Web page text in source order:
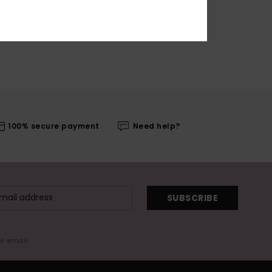
100% secure payment Need help?
SUBSCRIBE
email